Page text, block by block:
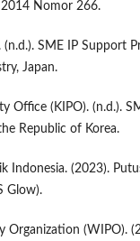
2014 Nomor 266.
(n.d.). SME IP Support
Japan.
Office (KIPO). (n.d.).
Republic of Korea.
Indonesia. (2023).
Glow).
Organization (WIPO).